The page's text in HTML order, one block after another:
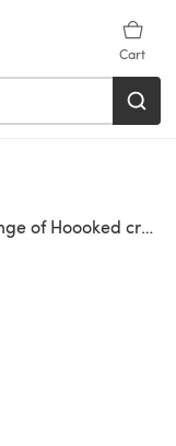
Cart
Looking for your next project? Our range of Hoooked crochet kits and Hoooked knitting kits has your sorted! Made in your favorite